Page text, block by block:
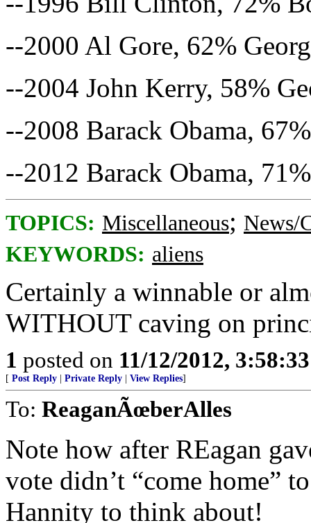
--2000 Al Gore, 62%
--2004 John Kerry, 58%
--2008 Barack Obama,
--2012 Barack Obama,
TOPICS: Miscellaneous; News/
KEYWORDS: aliens
Certainly a winnable or
WITHOUT caving on
1 posted on 11/12/2012,
[ Post Reply Private Reply View Replies]
To: ReaganÃœberAlles
Note how after REagan
vote didn’t “come home”
Hannity to think about!